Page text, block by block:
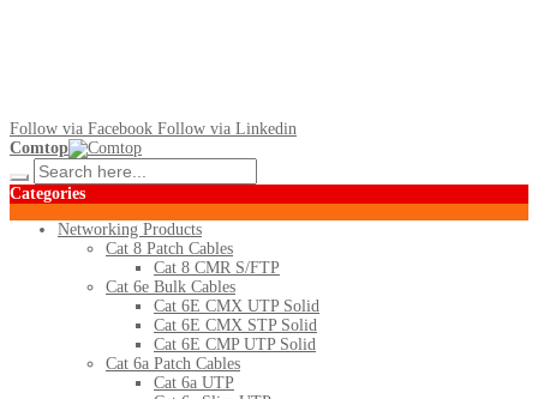
Follow via Facebook Follow via Linkedin
Comtop
Categories
Networking Products
Cat 8 Patch Cables
Cat 8 CMR S/FTP
Cat 6e Bulk Cables
Cat 6E CMX UTP Solid
Cat 6E CMX STP Solid
Cat 6E CMP UTP Solid
Cat 6a Patch Cables
Cat 6a UTP